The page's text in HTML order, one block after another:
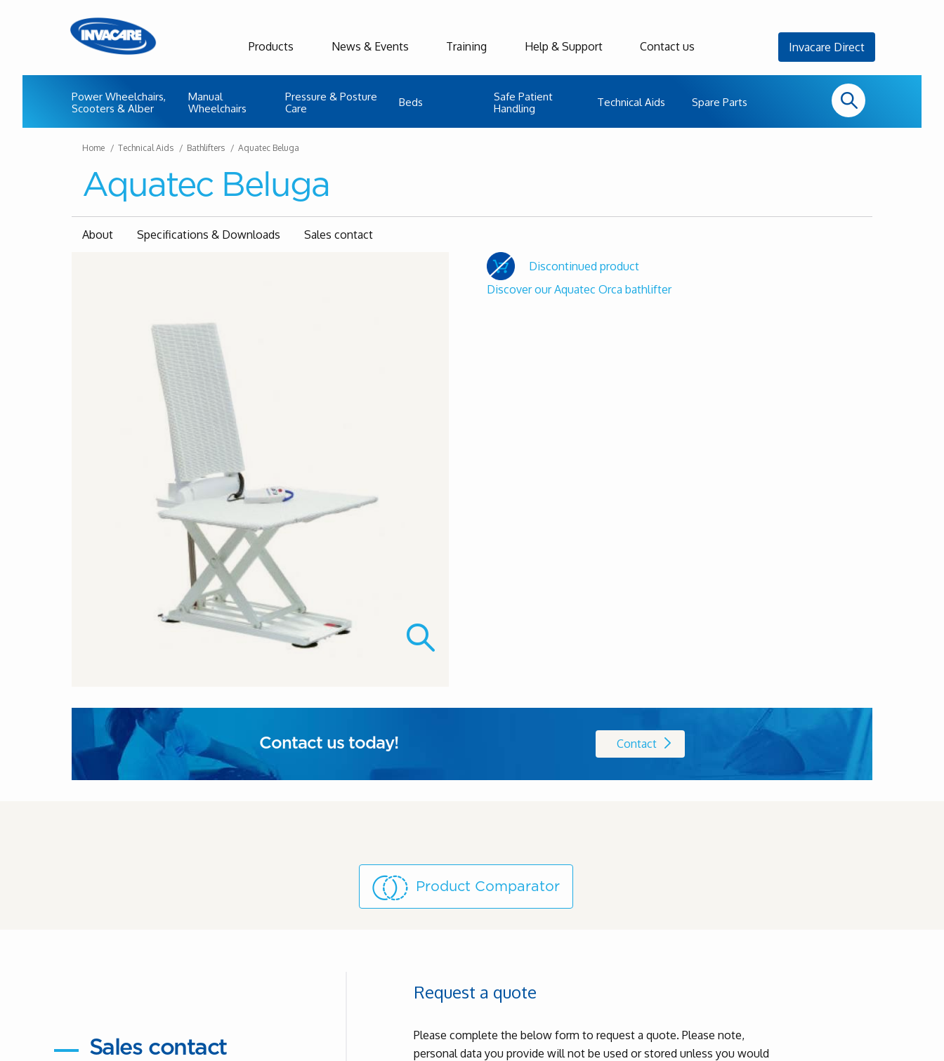
Products
Power Wheelchairs,
Scooters & Alber
Manual
Wheelchairs
Pressure & Posture
Care
Beds
Safe Patient
Handling
Technical Aids Spare Parts
News & Events Training Help & Support Contact us Invacare Direct
Home Technical Aids Bathlifters Aquatec Beluga
Aquatec Beluga
About Specifications & Downloads Sales contact
Discontinued product
Discover our Aquatec Orca bathlifter
Contact us today! Contact
Product Comparator
Sales contact
Request a quote
Please complete the below form to request a quote. Please note,
personal data you provide will not be used or stored unless you would